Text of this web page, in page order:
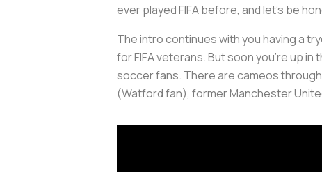
ever played FIFA before, and let’s be
The intro continues with you having a
for FIFA veterans. But soon you’re up
soccer fans. There are cameos
(Watford fan), former Manchester